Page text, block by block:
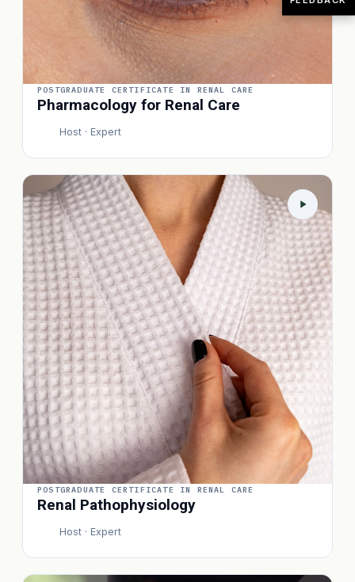
POSTGRADUATE CERTIFICATE IN RENAL CARE
Pharmacology for Renal Care
Host · Expert
POSTGRADUATE CERTIFICATE IN RENAL CARE
Renal Pathophysiology
Host · Expert